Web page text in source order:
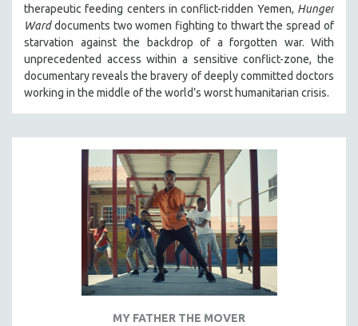
THE STRAUB-HUILLET COLLECTION
WANG BING
RUBY YANG
CLASSICS
KARTEMQUIN FILMS
STRAUB-HUILLET | FEATURE-LENGTH
STRAUB-HUILLET | SHORT WORKS
STRAUB-HUILLET | NARRATIVES
STRAUB-HUILLET | DOCUMENTARIES
STRAUB-HUILLET | ESSENTIAL FILMS
STRAUB-HUILLET | 35MM
therapeutic feeding centers in conflict-ridden Yemen, Hunger
Warddocuments two women fighting to thwart the spread of
starvation against the backdrop of a forgotten war. With
unprecedented access within a sensitive conflict-zone, the
documentary reveals the bravery of deeply committed doctors
working in the middle of the world’s worst humanitarian crisis.
MY FATHER THE MOVER